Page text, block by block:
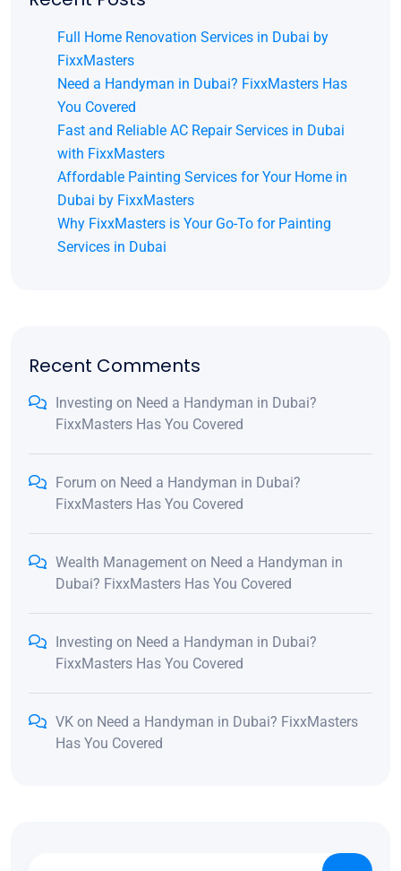
Full Home Renovation Services in Dubai by
FixxMasters
Need a Handyman in Dubai? FixxMasters Has
You Covered
Fast and Reliable AC Repair Services in Dubai
with FixxMasters
Affordable Painting Services for Your Home in
Dubai by FixxMasters
Why FixxMasters is Your Go-To for Painting
Services in Dubai
Recent Comments
Investing on Need a Handyman in Dubai?
FixxMasters Has You Covered
Forum on Need a Handyman in Dubai?
FixxMasters Has You Covered
Wealth Management on Need a Handyman in
Dubai? FixxMasters Has You Covered
Investing on Need a Handyman in Dubai?
FixxMasters Has You Covered
VK on Need a Handyman in Dubai? FixxMasters
Has You Covered